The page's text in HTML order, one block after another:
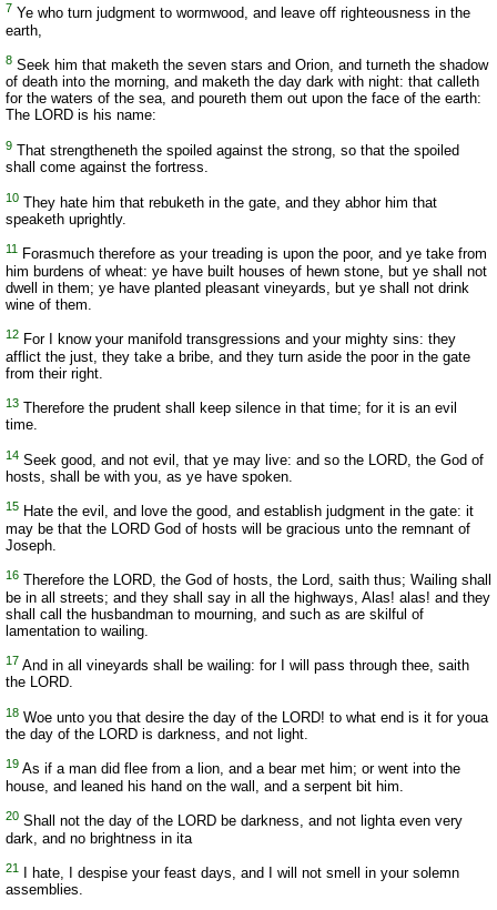
7 Ye who turn judgment to wormwood, and leave off righteousness in the
earth,
8 Seek him that maketh the seven stars and Orion, and turneth the shadow
of death into the morning, and maketh the day dark with night: that calleth
for the waters of the sea, and poureth them out upon the face of the earth:
The LORD is his name:
9 That strengtheneth the spoiled against the strong, so that the spoiled
shall come against the fortress.
10 They hate him that rebuketh in the gate, and they abhor him that
speaketh uprightly.
11
Forasmuch therefore as your treading is upon the poor, and ye take from
him burdens of wheat: ye have built houses of hewn stone, but ye shall not
dwell in them; ye have planted pleasant vineyards, but ye shall not drink
wine of them.
12 For I know your manifold transgressions and your mighty sins: they
afflict the just, they take a bribe, and they turn aside the poor in the gate
from their right.
13 Therefore the prudent shall keep silence in that time; for it is an evil
time.
14 Seek good, and not evil, that ye may live: and so the LORD, the God of
hosts, shall be with you, as ye have spoken.
15 Hate the evil, and love the good, and establish judgment in the gate: it
may be that the LORD God of hosts will be gracious unto the remnant of
Joseph.
16 Therefore the LORD, the God of hosts, the Lord, saith thus; Wailing shall
be in all streets; and they shall say in all the highways, Alas! alas! and they
shall call the husbandman to mourning, and such as are skilful of
lamentation to wailing.
17 And in all vineyards shall be wailing: for I will pass through thee, saith
the LORD.
18 Woe unto you that desire the day of the LORD! to what end is it for youa
the day of the LORD is darkness, and not light.
19 As if a man did flee from a lion, and a bear met him; or went into the
house, and leaned his hand on the wall, and a serpent bit him.
20 Shall not the day of the LORD be darkness, and not lighta even very
dark, and no brightness in ita
21
I hate, I despise your feast days, and I will not smell in your solemn
assemblies.